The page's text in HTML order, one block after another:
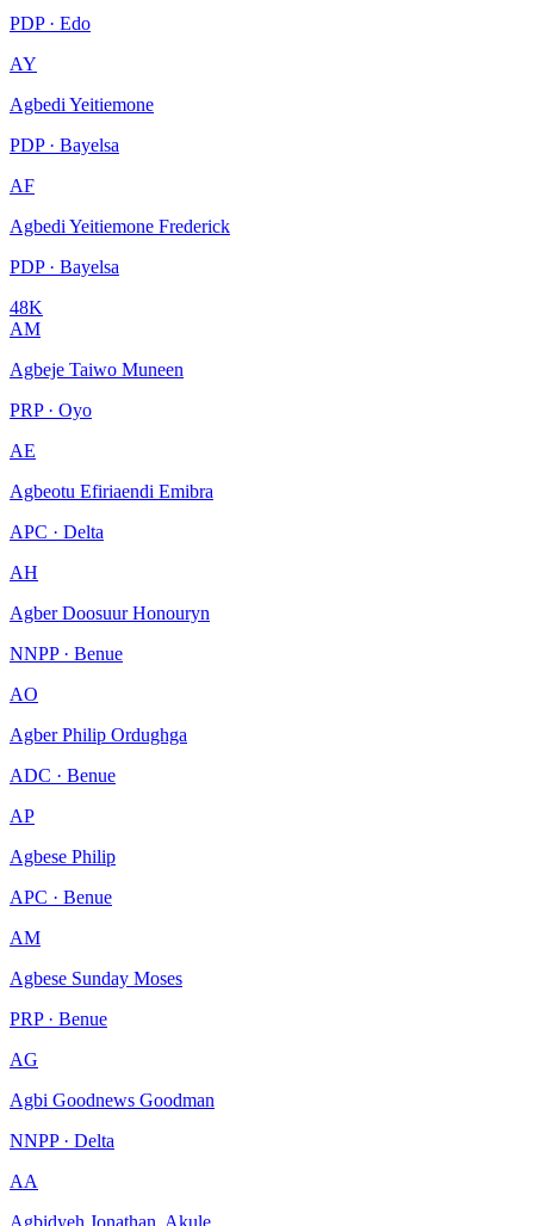
PDP · Edo
AY
Agbedi Yeitiemone
PDP · Bayelsa
AF
Agbedi Yeitiemone Frederick
PDP · Bayelsa
48K
AM
Agbeje Taiwo Muneen
PRP · Oyo
AE
Agbeotu Efiriaendi Emibra
APC · Delta
AH
Agber Doosuur Honouryn
NNPP · Benue
AO
Agber Philip Ordughga
ADC · Benue
AP
Agbese Philip
APC · Benue
AM
Agbese Sunday Moses
PRP · Benue
AG
Agbi Goodnews Goodman
NNPP · Delta
AA
Agbidyeh Jonathan, Akule